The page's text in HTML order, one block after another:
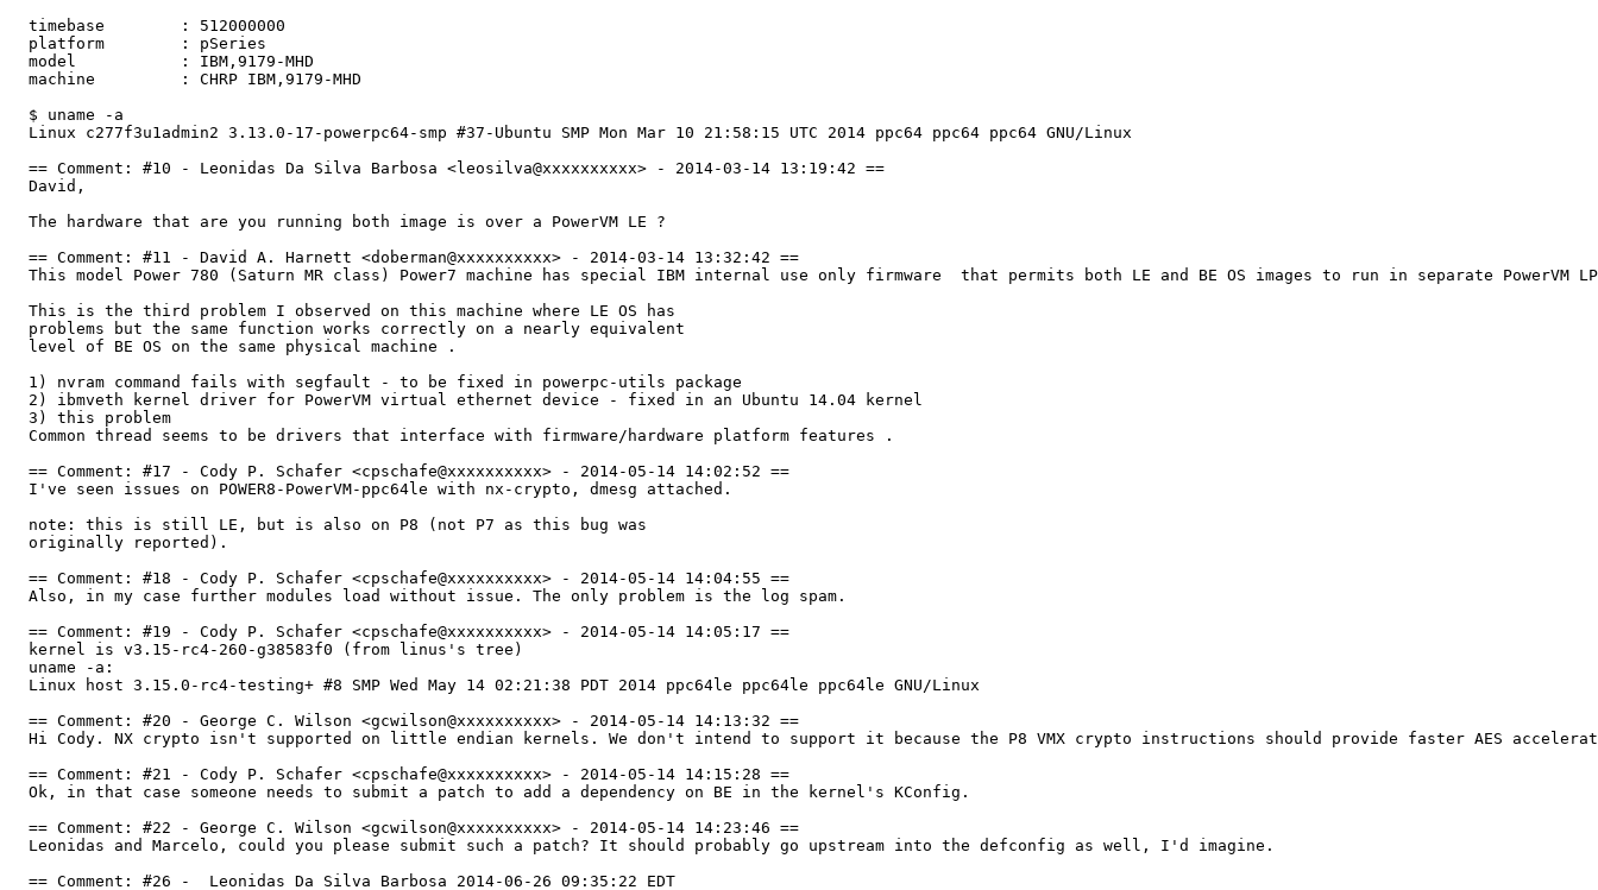
  timebase        : 512000000
  platform        : pSeries
  model           : IBM,9179-MHD
  machine         : CHRP IBM,9179-MHD
  $ uname -a
  Linux c277f3u1admin2 3.13.0-17-powerpc64-smp #37-Ubuntu SMP Mon Mar 10 21:58:15 UTC 2014 ppc64 ppc64 ppc64 GNU/Linux
  == Comment: #10 - Leonidas Da Silva Barbosa <leosilva@xxxxxxxxxx> - 2014-03-14 13:19:42 ==
  David,
  The hardware that are you running both image is over a PowerVM LE ?
  == Comment: #11 - David A. Harnett <doberman@xxxxxxxxxx> - 2014-03-14 13:32:42 ==
This model Power 780 (Saturn MR class) Power7 machine has special IBM internal use only firmware  that permits both LE and BE OS images to run in separate PowerVM
  This is the third problem I observed on this machine where LE OS has
  problems but the same function works correctly on a nearly equivalent
  level of BE OS on the same physical machine .
  1) nvram command fails with segfault - to be fixed in powerpc-utils package
  2) ibmveth kernel driver for PowerVM virtual ethernet device - fixed in an Ubuntu 14.04 kernel
  3) this problem
  Common thread seems to be drivers that interface with firmware/hardware platform features .
  == Comment: #17 - Cody P. Schafer <cpschafe@xxxxxxxxxx> - 2014-05-14 14:02:52 ==
  I've seen issues on POWER8-PowerVM-ppc64le with nx-crypto, dmesg attached.
  note: this is still LE, but is also on P8 (not P7 as this bug was
  originally reported).
  == Comment: #18 - Cody P. Schafer <cpschafe@xxxxxxxxxx> - 2014-05-14 14:04:55 ==
  Also, in my case further modules load without issue. The only problem is the log spam.
  == Comment: #19 - Cody P. Schafer <cpschafe@xxxxxxxxxx> - 2014-05-14 14:05:17 ==
  kernel is v3.15-rc4-260-g38583f0 (from linus's tree)
  uname -a:
  Linux host 3.15.0-rc4-testing+ #8 SMP Wed May 14 02:21:38 PDT 2014 ppc64le ppc64le ppc64le GNU/Linux
  == Comment: #20 - George C. Wilson <gcwilson@xxxxxxxxxx> - 2014-05-14 14:13:32 ==
Hi Cody. NX crypto isn't supported on little endian kernels. We don't intend to support it because the P8 VMX crypto instructions should provide faster AES
  == Comment: #21 - Cody P. Schafer <cpschafe@xxxxxxxxxx> - 2014-05-14 14:15:28 ==
  Ok, in that case someone needs to submit a patch to add a dependency on BE in the kernel's KConfig.
  == Comment: #22 - George C. Wilson <gcwilson@xxxxxxxxxx> - 2014-05-14 14:23:46 ==
  Leonidas and Marcelo, could you please submit such a patch? It should probably go upstream into the defconfig as well, I'd imagine.
  == Comment: #26 -  Leonidas Da Silva Barbosa 2014-06-26 09:35:22 EDT